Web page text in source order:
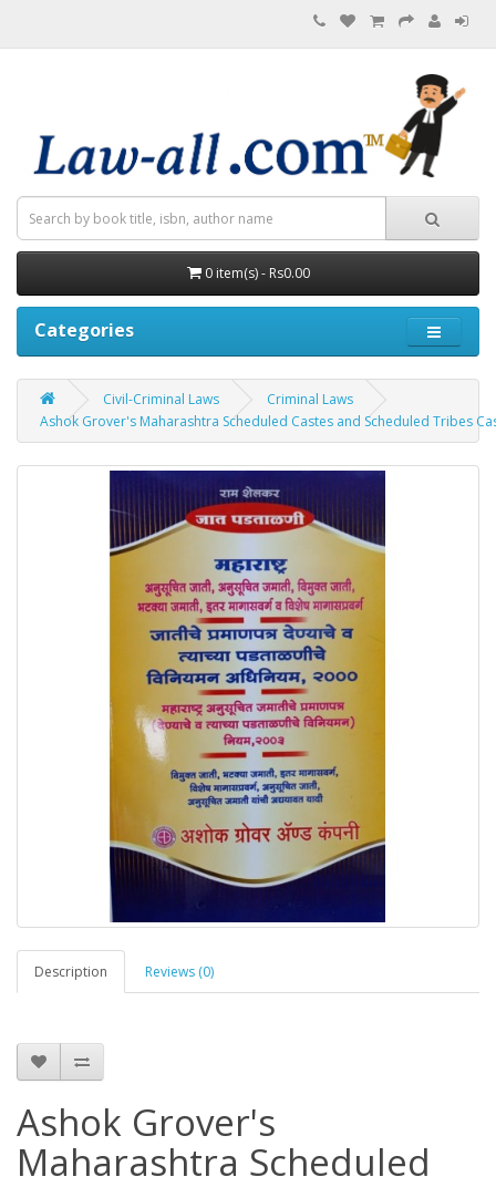
0 item(s) - Rs0.00
Categories
Civil-Criminal Laws
Criminal Laws
Ashok Grover's Maharashtra Scheduled Castes and Scheduled Tribes
Description Reviews (0)
Ashok Grover's
Maharashtra Scheduled